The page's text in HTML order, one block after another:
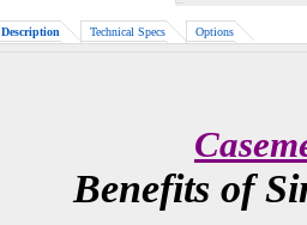
Description Technical Specs Options
Benefits of